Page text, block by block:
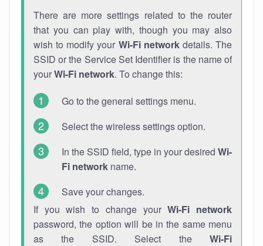
There are more settings related to the router
that you can play with, though you may also
wish to modify your Wi-Fi networkdetails. The
SSID or the Service Set Identifier is the name of
yourWi-Fi network. To change this:
Go to the general settings menu.
Select the wireless settings option.
In the SSID field, type in your desired Wi-
Fi network name.
Save your changes.
If you wish to change yourWi-Fi network
password, the option will be in the same menu
as the SSID. Select the Wi-Fi